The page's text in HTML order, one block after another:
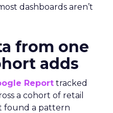
dashboards aren’t
from one
adds
Report tracked
a cohort of retail
found a pattern